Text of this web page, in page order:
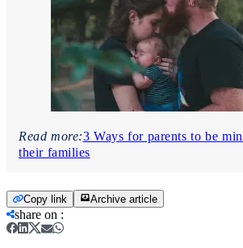
Read more:3 Ways for parents to be
their families
Copy link Archive article
share on :